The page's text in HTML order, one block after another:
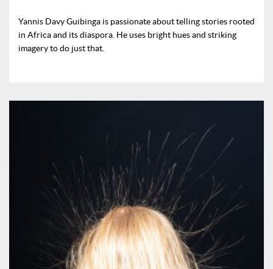
Yannis Davy Guibinga is passionate about telling stories rooted
in Africa and its diaspora. He uses bright hues and striking
imagery to do just that.